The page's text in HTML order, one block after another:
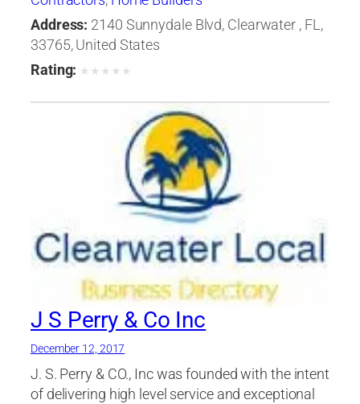
Address: 2140 Sunnydale Blvd, Clearwater , FL,
33765, United States
Rating: ★ ★ ★ ★ ★
J S Perry & Co Inc
December 12, 2017
J. S. Perry & CO., Inc was founded with the intent
of delivering high level service and exceptional